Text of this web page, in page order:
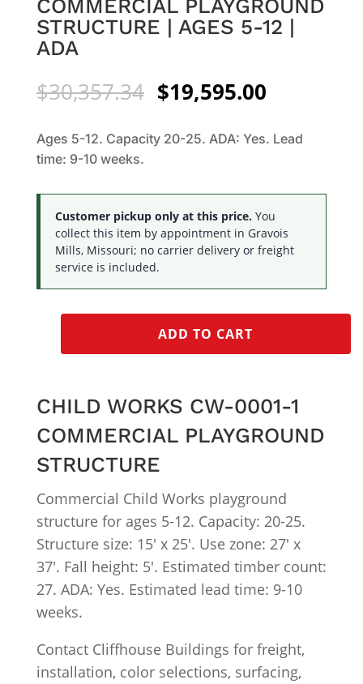
COMMERCIAL PLAYGROUND
STRUCTURE | AGES 5-12 |
ADA
$30,357.34 Original
price
was:
$30,357.34.
$19,595.00Current
is:
Ages 5-12. Capacity 20-25. ADA: Yes. Lead
time: 9-10 weeks.
Customer pickup only at this price.You
collect this item by appointment in Gravois
Mills, Missouri; no carrier delivery or freight
service is included.
ADD TO CART
CHILD WORKS CW-0001-1
COMMERCIAL PLAYGROUND
STRUCTURE
Commercial Child Works playground
structure for ages 5-12. Capacity: 20-25.
Structure size: 15′ x 25′. Use zone: 27′ x
37′. Fall height: 5′. Estimated timber count:
27. ADA: Yes. Estimated lead time: 9-10
weeks.
Contact Cliffhouse Buildings for freight,
installation, color selections, surfacing,